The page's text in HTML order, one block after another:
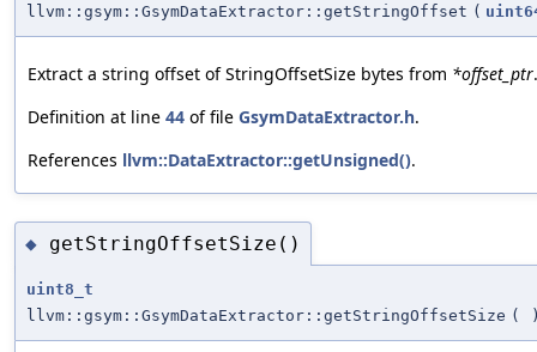
llvm::gsym::GsymDataExtractor::getStringOffset (
Extract a string offset of StringOffsetSize bytes from *offset_ptr.
Definition at line 44 of file GsymDataExtractor.h.
References llvm::DataExtractor::getUnsigned().
◆ getStringOffsetSize()
uint8_t
llvm::gsym::GsymDataExtractor::getStringOffsetSize (